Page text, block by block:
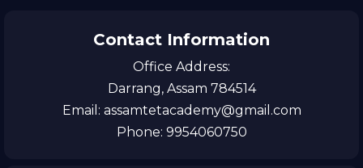
Contact Information
Office Address:
Darrang, Assam 784514
Email: assamtetacademy@gmail.com
Phone: 9954060750